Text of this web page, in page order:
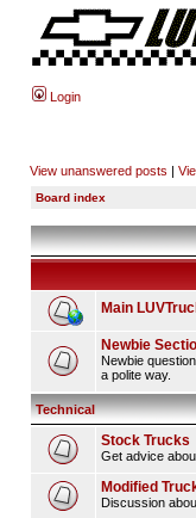
Login
View unanswered posts |
Board index
Main
Newbie
Newbie
a polite way.
Technical
Stock Trucks
Get advice
Modified
Discussion